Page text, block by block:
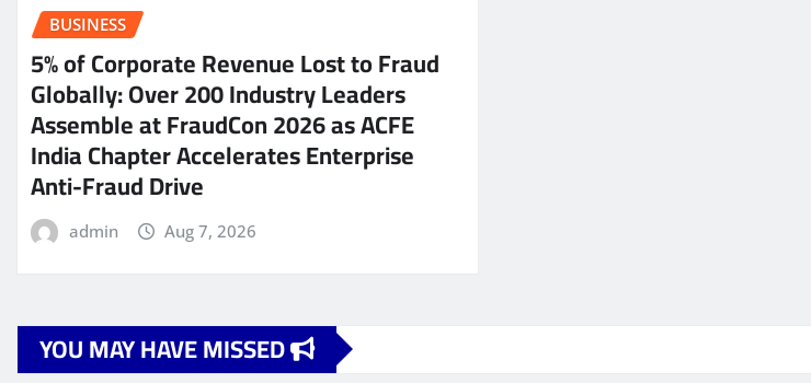
BUSINESS
5% of Corporate Revenue Lost to Fraud
Globally: Over 200 Industry Leaders
Assemble at FraudCon 2026 as ACFE
India Chapter Accelerates Enterprise
Anti-Fraud Drive
admin Aug 7, 2026
YOU MAY HAVE MISSED